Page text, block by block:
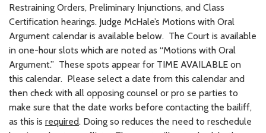
Restraining Orders, Preliminary Injunctions, and Class
Certification hearings. Judge McHale’s Motions with Oral
Argument calendar is available below. The Court is available
in one-hour slots which are noted as “Motions with Oral
Argument.” These spots appear for TIME AVAILABLE on
this calendar. Please select a date from this calendar and
then check with all opposing counsel or pro se parties to
make sure that the date works before contacting the bailiff,
as this is required. Doing so reduces the need to reschedule